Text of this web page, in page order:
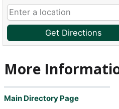
Get Directions
More
Main Directory Page